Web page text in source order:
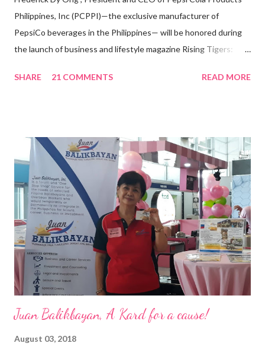
Philippines, Inc (PCPPI)—the exclusive manufacturer of
PepsiCo beverages in the Philippines— will be honored during
the launch of business and lifestyle magazine Rising Tigers:
Pacific . 25 Years of Sales Leadership An Economics graduate
vision of the future. “I feel honored to have been chosen to lead
a dynamic team of ethical and purpose-driven individuals who
are leading the industry to transition into a more sustainable
business model that puts priority on the people, environment,
and the future of the world,” Ong said in a statement after his
appointment to PPCPI’s top post. He harnesses his 25-year
senior level experience and expertise i...
SHARE 21 COMMENTS READ MORE
Juan Balikbayan, A Kard for a cause!
August 03, 2018